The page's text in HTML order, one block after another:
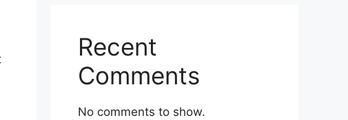
Recent
Comments
No comments to show.